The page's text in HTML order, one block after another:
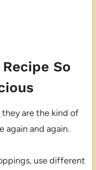
So
are the kind of
again and again.
use different